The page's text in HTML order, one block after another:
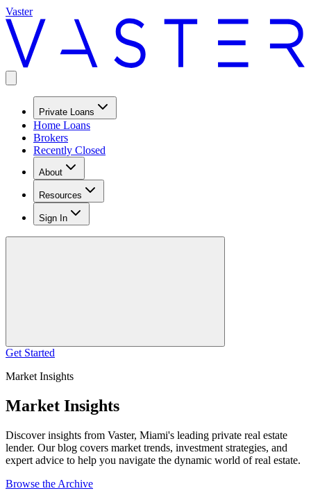
Vaster
Private Loans
Home Loans
Brokers
Recently Closed
About
Resources
Sign In
Get Started
Market Insights
Market Insights
Discover insights from Vaster, Miami's leading private real estate
lender. Our blog covers market trends, investment strategies, and
expert advice to help you navigate the dynamic world of real estate.
Browse the Archive